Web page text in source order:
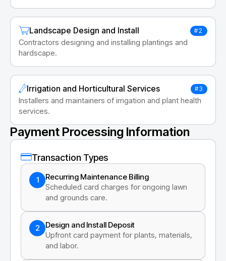
Landscape Design and Install #2
Contractors designing and installing plantings and
hardscape.
Irrigation and Horticultural Services #3
Installers and maintainers of irrigation and plant health
services.
Payment Processing Information
Transaction Types
1
Recurring Maintenance Billing
Scheduled card charges for ongoing lawn
and grounds care.
2
Design and Install Deposit
Upfront card payment for plants, materials,
and labor.